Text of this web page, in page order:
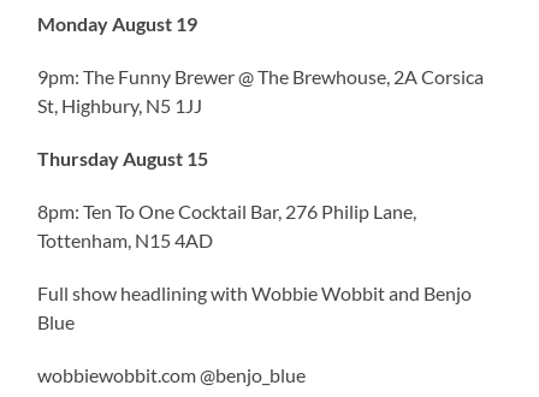
Monday August 19
9pm: The Funny Brewer @ The Brewhouse, 2A Corsica
St, Highbury, N5 1JJ
Thursday August 15
8pm: Ten To One Cocktail Bar, 276 Philip Lane,
Tottenham, N15 4AD
Full show headlining with Wobbie Wobbit and Benjo
Blue
wobbiewobbit.com @benjo_blue